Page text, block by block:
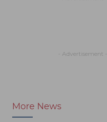
- Advertisement -
More News